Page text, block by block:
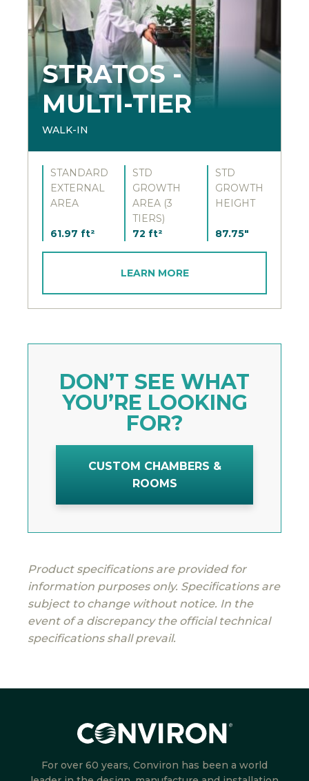
STRATOS -
MULTI-TIER
WALK-IN
STANDARD
EXTERNAL
AREA
61.97 ft²
STD
GROWTH
AREA (3
TIERS)
72 ft²
STD
GROWTH
HEIGHT
87.75"
LEARN MORE
DON’T SEE WHAT
YOU’RE LOOKING
FOR?
CUSTOM CHAMBERS &
ROOMS
Product specifications are provided for
information purposes only. Specifications are
subject to change without notice. In the
event of a discrepancy the official technical
specifications shall prevail.
For over 60 years, Conviron has been a world